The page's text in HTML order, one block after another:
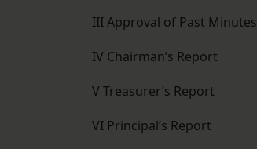
III Approval of Past Minutes
IV Chairman’s Report
V Treasurer’s Report
VI Principal’s Report